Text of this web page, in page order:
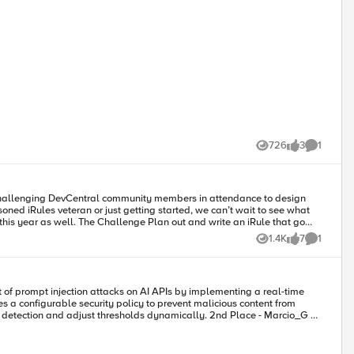
y únete al grupo
que deberías seguir. Asegúrate de agregar estas etiquetas a tu
la bienvenida a
Este concurso es una gran oportunidad para aprender haciendo.
726
Views 3
likes 1
Comment
iRules veteran or just getting started, we can’t wait to see what
you’ll have a final hint in your registration swag bag, so keep your
1.4K
Views 7
likes 1
Comment
a configurable security policy to prevent malicious content from
thresholds dynamically. 2nd Place - Marcio_G​ &
ensures that organizations can manage and protect their AI